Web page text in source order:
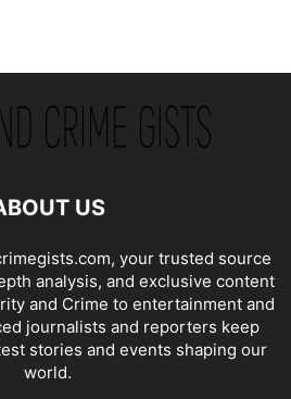
US
your trusted source
analysis, and exclusive content
and Crime to entertainment and
journalists and reporters keep
stories and events shaping our
world.